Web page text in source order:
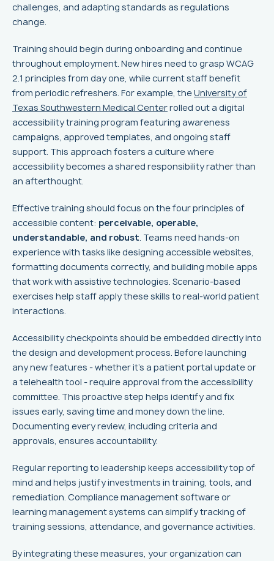
challenges, and adapting standards as regulations
change.
Training should begin during onboarding and continue
throughout employment. New hires need to grasp WCAG
2.1 principles from day one, while current staff benefit
from periodic refreshers. For example, theUniversity of
Texas Southwestern Medical Centerrolled out a digital
accessibility training program featuring awareness
campaigns, approved templates, and ongoing staff
support. This approach fosters a culture where
accessibility becomes a shared responsibility rather than
an afterthought.
Effective training should focus on the four principles of
accessible content: perceivable, operable,
understandable, and robust. Teams need hands-on
experience with tasks like designing accessible websites,
formatting documents correctly, and building mobile apps
that work with assistive technologies. Scenario-based
exercises help staff apply these skills to real-world patient
interactions.
Accessibility checkpoints should be embedded directly into
the design and development process. Before launching
any new features - whether it's a patient portal update or
a telehealth tool - require approval from the accessibility
committee. This proactive step helps identify and fix
issues early, saving time and money down the line.
Documenting every review, including criteria and
approvals, ensures accountability.
Regular reporting to leadership keeps accessibility top of
mind and helps justify investments in training, tools, and
remediation. Compliance management software or
learning management systems can simplify tracking of
training sessions, attendance, and governance activities.
By integrating these measures, your organization can